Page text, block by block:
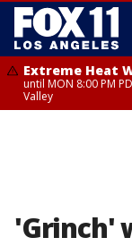
Extreme Heat
until MON 8:00 PM
Valley
'Grinch'